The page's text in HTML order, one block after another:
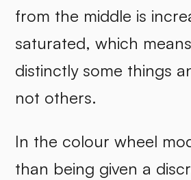
from the middle is
saturated, which
distinctly some things
not others.
In the colour wheel
than being given a